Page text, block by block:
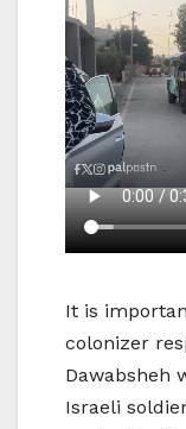
It is
colonizer
Dawabsheh
Israeli